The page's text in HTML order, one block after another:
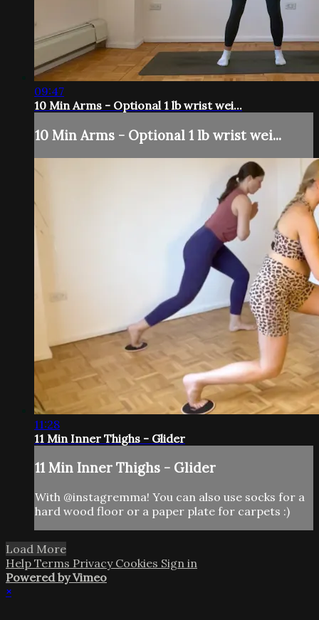
09:47
10 Min Arms - Optional 1 lb wrist wei...
10 Min Arms - Optional 1 lb wrist wei...
11:28
11 Min Inner Thighs - Glider
11 Min Inner Thighs - Glider
With @instagremma! You can also use socks for a
hard wood floor or a paper plate for carpets :)
Load More
Help Terms Privacy Cookies Sign in
Powered by Vimeo
×